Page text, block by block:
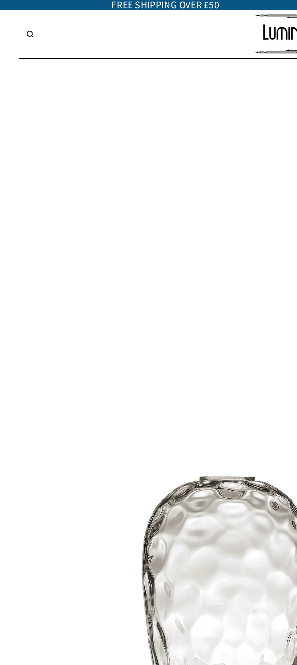
FREE SHIPPING OVER £50
FREE SHIPPING OVER £50